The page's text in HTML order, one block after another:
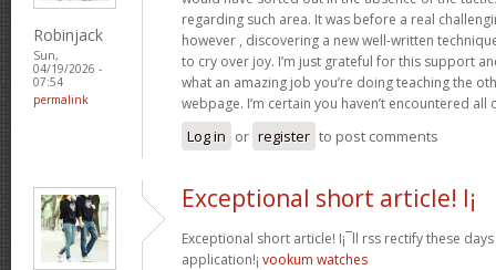
Robinjack
Sun,
04/19/2026 -
07:54
permalink
regarding such area. It was before a real
however , discovering a new well-written
to cry over joy. I’m just grateful for this support
what an amazing job you’re doing teaching the
webpage. I’m certain you haven’t encountered all
Log in or register to post comments
Exceptional short article! I¡
Exceptional short article! I¡¯ll rss rectify these
application!¡­ vookum watches